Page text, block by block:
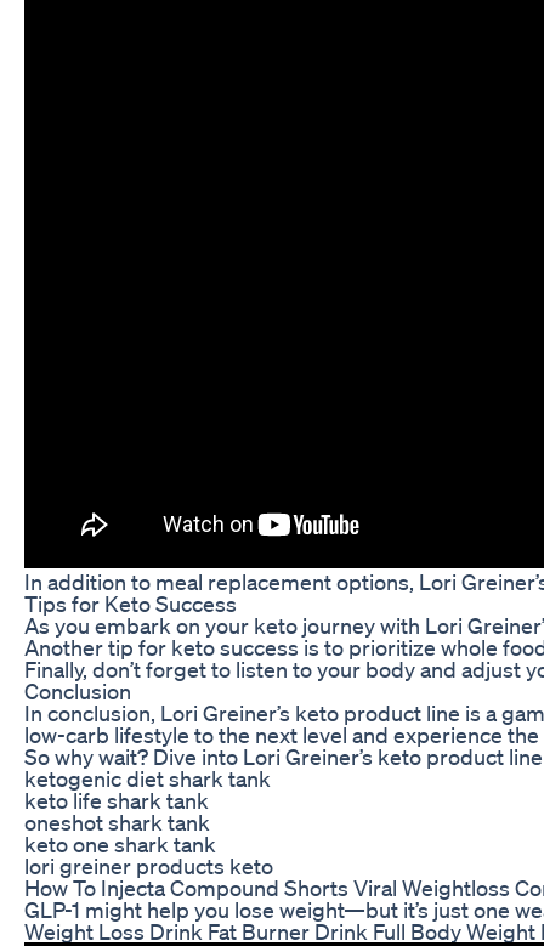
In addition to meal replacement options, Lori
Tips for Keto Success
As you embark on your keto journey with Lori
Another tip for keto success is to prioritize whole
Finally, don’t forget to listen to your body and
Conclusion
In conclusion, Lori Greiner’s keto product line is a
low-carb lifestyle to the next level and experience
So why wait? Dive into Lori Greiner’s keto product
ketogenic diet shark tank
keto life shark tank
oneshot shark tank
keto one shark tank
lori greiner products keto
How To Injecta Compound Shorts Viral Weightloss
GLP-1 might help you lose weight—but it’s just one
Weight Loss Drink Fat Burner Drink Full Body